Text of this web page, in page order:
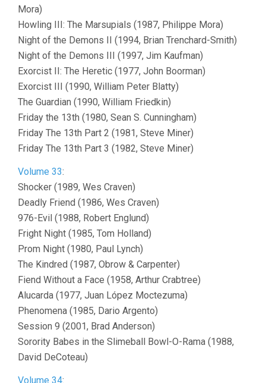
Mora)
Howling III: The Marsupials (1987, Philippe Mora)
Night of the Demons II (1994, Brian Trenchard-Smith)
Night of the Demons III (1997, Jim Kaufman)
Exorcist II: The Heretic (1977, John Boorman)
Exorcist III (1990, William Peter Blatty)
The Guardian (1990, William Friedkin)
Friday the 13th (1980, Sean S. Cunningham)
Friday The 13th Part 2 (1981, Steve Miner)
Friday The 13th Part 3 (1982, Steve Miner)
Volume 33:
Shocker (1989, Wes Craven)
Deadly Friend (1986, Wes Craven)
976-Evil (1988, Robert Englund)
Fright Night (1985, Tom Holland)
Prom Night (1980, Paul Lynch)
The Kindred (1987, Obrow & Carpenter)
Fiend Without a Face (1958, Arthur Crabtree)
Alucarda (1977, Juan López Moctezuma)
Phenomena (1985, Dario Argento)
Session 9 (2001, Brad Anderson)
Sorority Babes in the Slimeball Bowl-O-Rama (1988,
David DeCoteau)
Volume 34: